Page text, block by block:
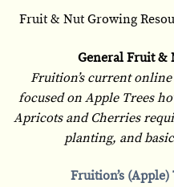
Fruit & Nut Growing
General Fruit &
Fruition’s current
focused on Apple Trees
Apricots and Cherries
planting, and
Fruition’s